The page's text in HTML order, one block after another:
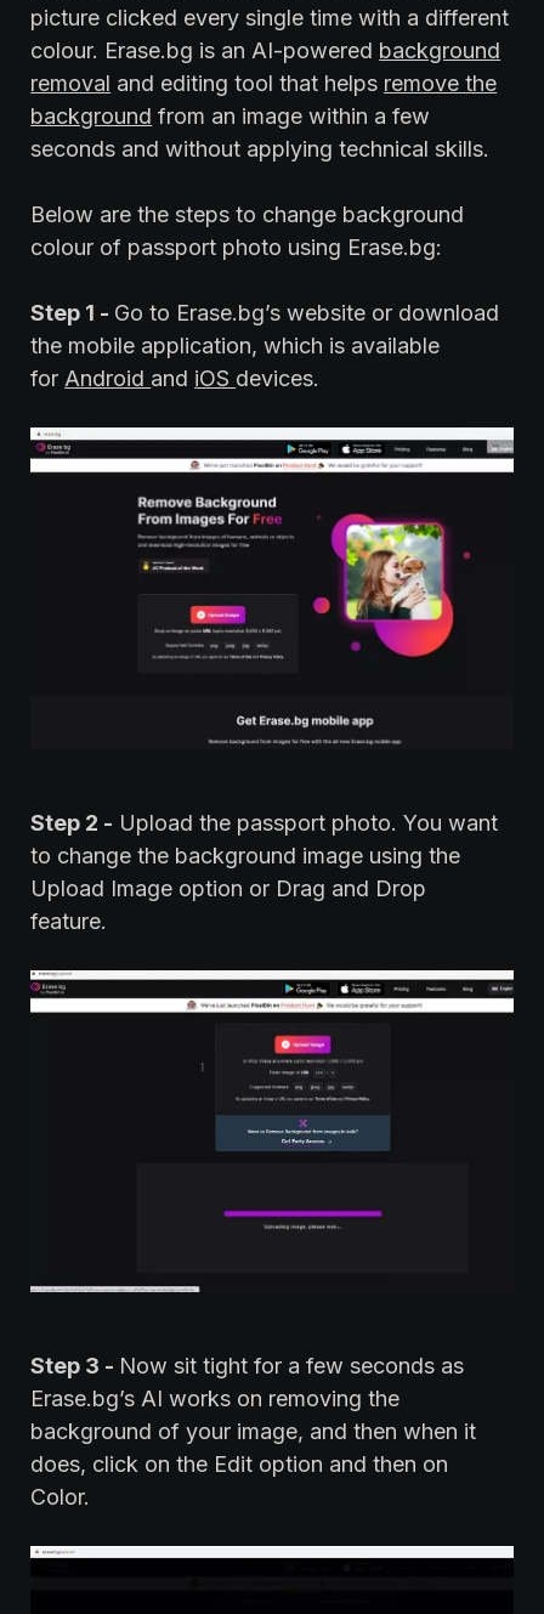
picture clicked every single time with a different
colour. Erase.bg is an AI-powered background
removal and editing tool that helps remove the
background from an image within a few
seconds and without applying technical skills.
Below are the steps to change background
colour of passport photo using Erase.bg:
Step 1 - Go to Erase.bg’s website or download
the mobile application, which is available
forAndroid and iOS devices.
Step 2 - Upload the passport photo. You want
to change the background image using the
Upload Image option or Drag and Drop
feature.
Step 3 - Now sit tight for a few seconds as
Erase.bg’s AI works on removing the
background of your image, and then when it
does, click on the Edit option and then on
Color.